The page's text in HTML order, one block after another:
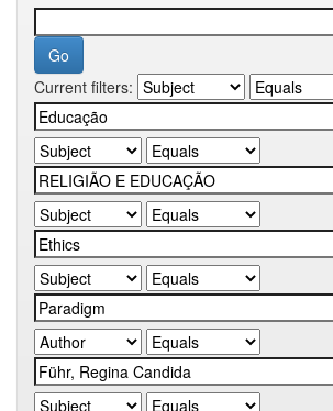
Current filters: